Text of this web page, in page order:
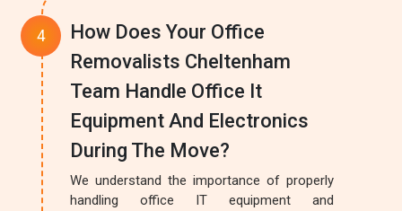
How Does Your Office
Removalists Cheltenham
Team Handle Office It
Equipment And Electronics
During The Move?
We understand the importance of properly
handling office IT equipment and